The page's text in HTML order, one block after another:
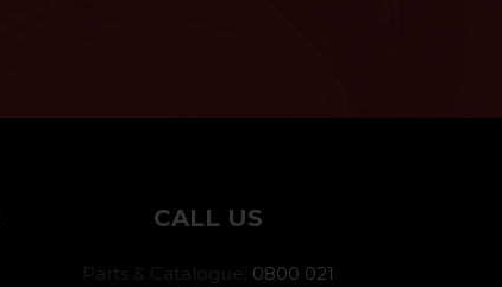
CALL US
Parts & Catalogue: 0800 021